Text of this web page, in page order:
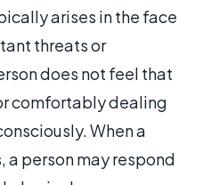
arises in the face
threats or
does not feel that
comfortably dealing
When a
a person may respond